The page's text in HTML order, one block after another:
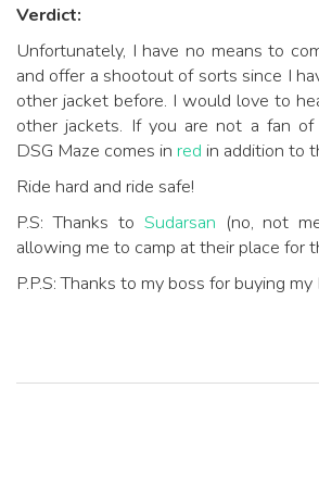
Verdict:
Unfortunately, I have no means to
and offer a shootout of sorts since I
other jacket before. I would love to
other jackets. If you are not a fan of
DSG Maze comes in red in addition to
Ride hard and ride safe!
P.S: Thanks to Sudarsan (no, not
allowing me to camp at their place for
P.P.S: Thanks to my boss for buying